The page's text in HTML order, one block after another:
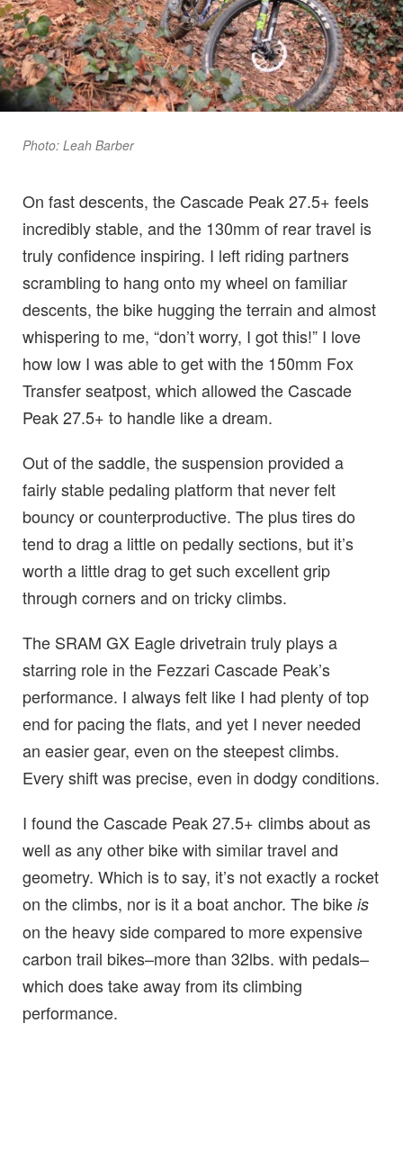
Photo: Leah Barber
On fast descents, the Cascade Peak 27.5+ feels
incredibly stable, and the 130mm of rear travel is
truly confidence inspiring. I left riding partners
scrambling to hang onto my wheel on familiar
descents, the bike hugging the terrain and almost
whispering to me, “don’t worry, I got this!” I love
how low I was able to get with the 150mm Fox
Transfer seatpost, which allowed the Cascade
Peak 27.5+ to handle like a dream.
Out of the saddle, the suspension provided a
fairly stable pedaling platform that never felt
bouncy or counterproductive. The plus tires do
tend to drag a little on pedally sections, but it’s
worth a little drag to get such excellent grip
through corners and on tricky climbs.
The SRAM GX Eagle drivetrain truly plays a
starring role in the Fezzari Cascade Peak’s
performance. I always felt like I had plenty of top
end for pacing the flats, and yet I never needed
an easier gear, even on the steepest climbs.
Every shift was precise, even in dodgy conditions.
I found the Cascade Peak 27.5+ climbs about as
well as any other bike with similar travel and
geometry. Which is to say, it’s not exactly a rocket
on the climbs, nor is it a boat anchor. The bike is
on the heavy side compared to more expensive
carbon trail bikes–more than 32lbs. with pedals–
which does take away from its climbing
performance.